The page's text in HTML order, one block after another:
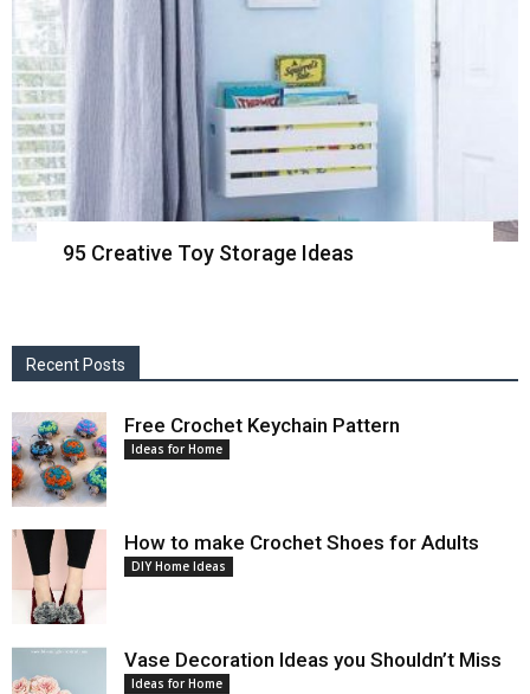
95 Creative Toy Storage Ideas
Recent Posts
Free Crochet Keychain Pattern
Ideas for Home
How to make Crochet Shoes for Adults
DIY Home Ideas
Vase Decoration Ideas you Shouldn’t Miss
Ideas for Home